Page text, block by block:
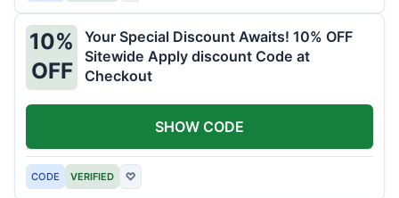
10%
OFF
Your Special Discount Awaits! 10% OFF
Sitewide Apply discount Code at
Checkout
CODE VERIFIED ♡
SHOW CODE